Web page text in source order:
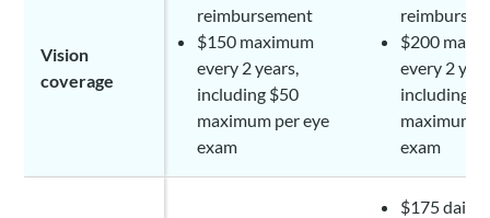
Vision
coverage
reimbursement
$150 maximum
every 2 years,
including $50
maximum per eye
exam
$200
every 2
including
maximum
exam
$175 daily